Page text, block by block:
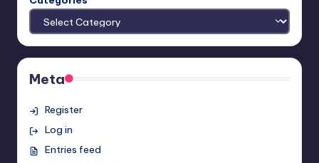
Meta
Register
Log in
Entries feed